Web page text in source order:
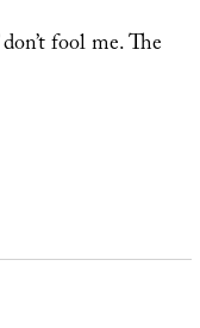
fool me. The